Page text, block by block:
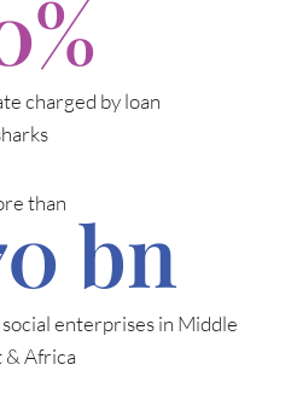
%
charged by loan
than bn
enterprises in Middle
& Africa